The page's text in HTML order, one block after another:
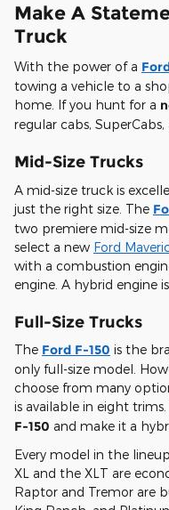
Make A
Truck
With the power of a
towing a vehicle to a
home. If you hunt for a
regular cabs, SuperCabs,
Mid-Size Trucks
A mid-size truck is
just the right size. The
two premiere mid-size
select a new Ford
with a combustion
engine. A hybrid engine
Full-Size Trucks
The Ford F-150 is the
only full-size model.
choose from many
is available in eight trims.
F-150 and make it a
Every model in the
XL and the XLT are
Raptor and Tremor are